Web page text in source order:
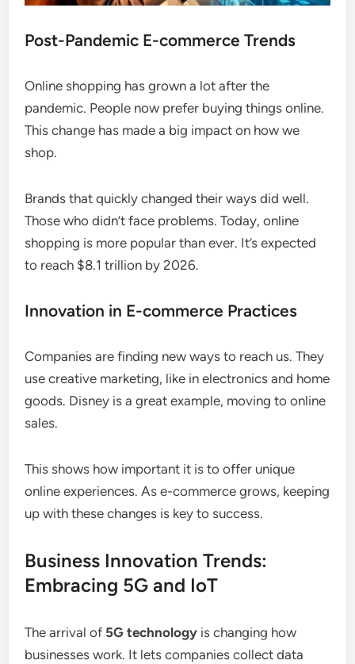
Post-Pandemic E-commerce Trends
Online shopping has grown a lot after the
pandemic. People now prefer buying things online.
This change has made a big impact on how we
shop.
Brands that quickly changed their ways did well.
Those who didn’t face problems. Today, online
shopping is more popular than ever. It’s expected
to reach $8.1 trillion by 2026.
Innovation in E-commerce Practices
Companies are finding new ways to reach us. They
use creative marketing, like in electronics and home
goods. Disney is a great example, moving to online
sales.
This shows how important it is to offer unique
online experiences. As e-commerce grows, keeping
up with these changes is key to success.
Business Innovation Trends:
Embracing 5G and IoT
The arrival of 5G technology is changing how
businesses work. It lets companies collect data